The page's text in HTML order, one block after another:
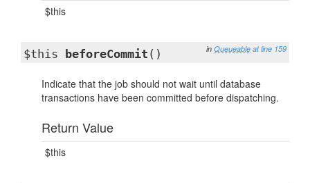
$this
in Queueable at line 159
$this beforeCommit ()
Indicate that the job should not wait until database
transactions have been committed before dispatching.
Return Value
$this